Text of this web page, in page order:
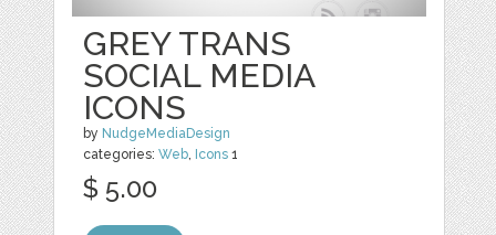
GREY TRANS
SOCIAL MEDIA
ICONS
by NudgeMediaDesign
categories:Web, Icons 1
$ 5.00